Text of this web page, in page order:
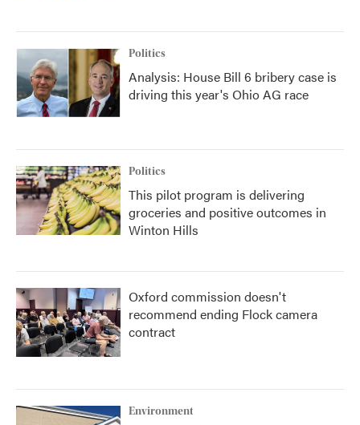
Politics
Analysis: House Bill 6 bribery case is
driving this year's Ohio AG race
Politics
This pilot program is delivering
groceries and positive outcomes in
Winton Hills
Oxford commission doesn't
recommend ending Flock camera
contract
Environment